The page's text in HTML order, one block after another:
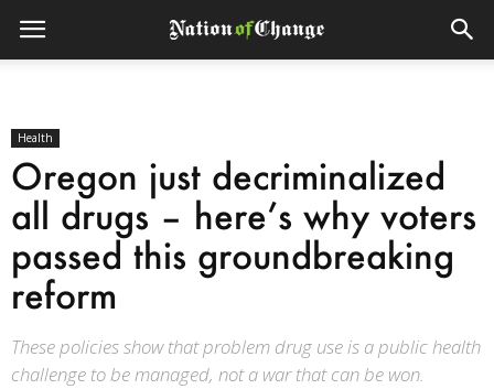
Health
Oregon just decriminalized
all drugs – here’s why voters
passed this groundbreaking
reform
These policies show that problem drug use is a public health
challenge to be managed, not a war that can be won.